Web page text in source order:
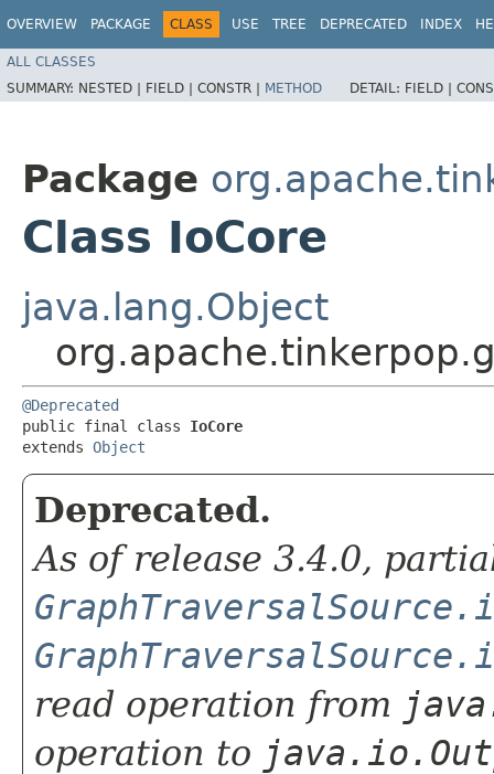
OVERVIEW PACKAGE CLASS USE TREE DEPRECATED INDEX
ALL CLASSES
SUMMARY: NESTED | FIELD | CONSTR | METHOD DETAIL: FIELD |
Package
Class IoCore
java.lang.Object
@Deprecated
public final class IoCore
extends Object
Deprecated.
As of release 3.4.0,
read operation from
operation to